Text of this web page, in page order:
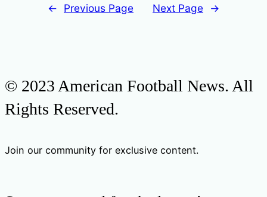
← Previous Page Next Page →
© 2023 American Football News. All
Rights Reserved.
Join our community for exclusive content.